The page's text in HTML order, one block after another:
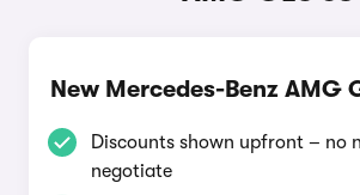
New Mercedes-Benz AMG
Discounts shown upfront – no
negotiate